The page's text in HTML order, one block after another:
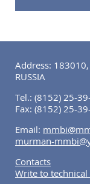
Address:
RUSSIA
Tel.: (8152) 25-
Fax: (8152) 25-
Email:
murman-
Contacts
Write to